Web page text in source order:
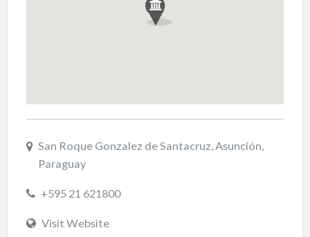
San Roque Gonzalez de Santacruz, Asunción,
Paraguay
+595 21 621800
Visit Website